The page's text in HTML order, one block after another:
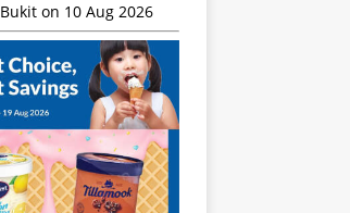
on 10 Aug 2026